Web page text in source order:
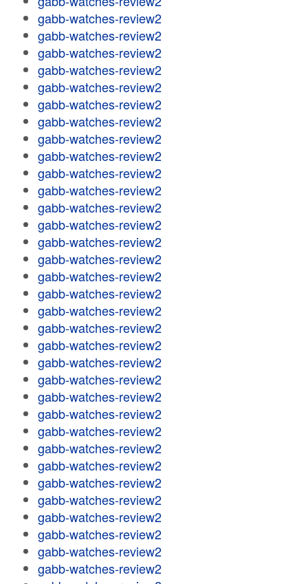
gabb-watches-review2
gabb-watches-review2
gabb-watches-review2
gabb-watches-review2
gabb-watches-review2
gabb-watches-review2
gabb-watches-review2
gabb-watches-review2
gabb-watches-review2
gabb-watches-review2
gabb-watches-review2
gabb-watches-review2
gabb-watches-review2
gabb-watches-review2
gabb-watches-review2
gabb-watches-review2
gabb-watches-review2
gabb-watches-review2
gabb-watches-review2
gabb-watches-review2
gabb-watches-review2
gabb-watches-review2
gabb-watches-review2
gabb-watches-review2
gabb-watches-review2
gabb-watches-review2
gabb-watches-review2
gabb-watches-review2
gabb-watches-review2
gabb-watches-review2
gabb-watches-review2
gabb-watches-review2
gabb-watches-review2